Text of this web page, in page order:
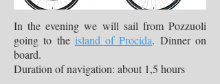
​In the evening we will sail from Pozzuoli
going to the island of Procida. Dinner on
board.
Duration of navigation: about 1,5 hours